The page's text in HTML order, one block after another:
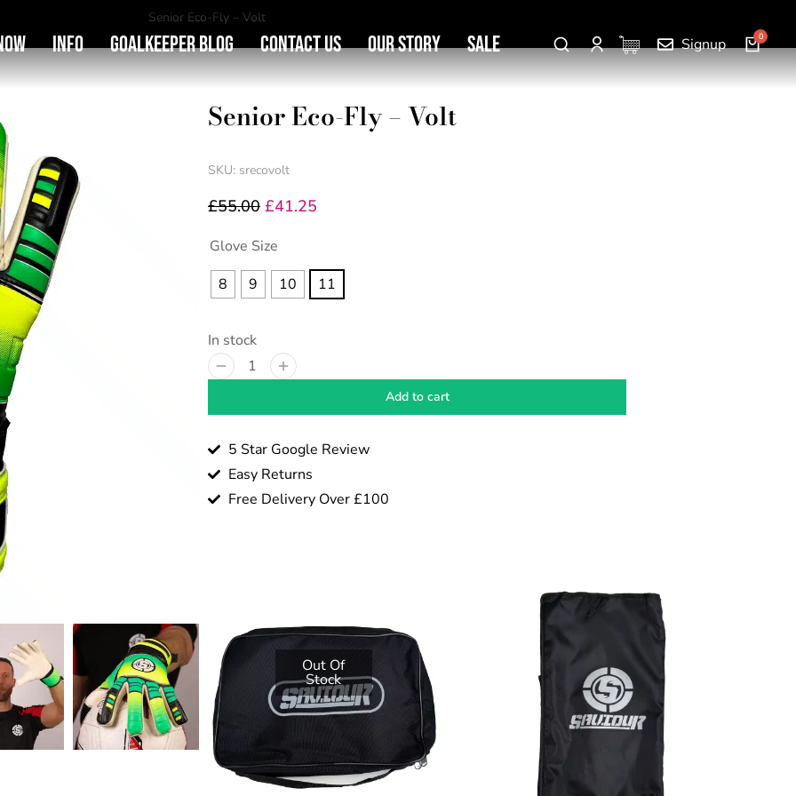
Info Goalkeeper Blog Contact Us Our Story SALE Signup
You are here:
Senior Eco-Fly – Volt
Senior Eco-Fly – Volt
SKU: srecovolt
£55.00 £41.25
Glove Size
8
9 10 11
In stock
Add to cart
5 Star Google Review
Easy Returns
Free Delivery Over £100
Out Of
Stock